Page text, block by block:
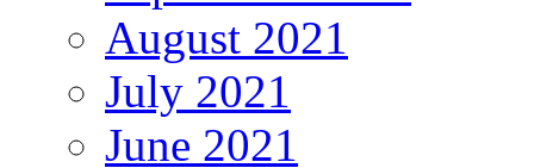
August 2021
July 2021
June 2021